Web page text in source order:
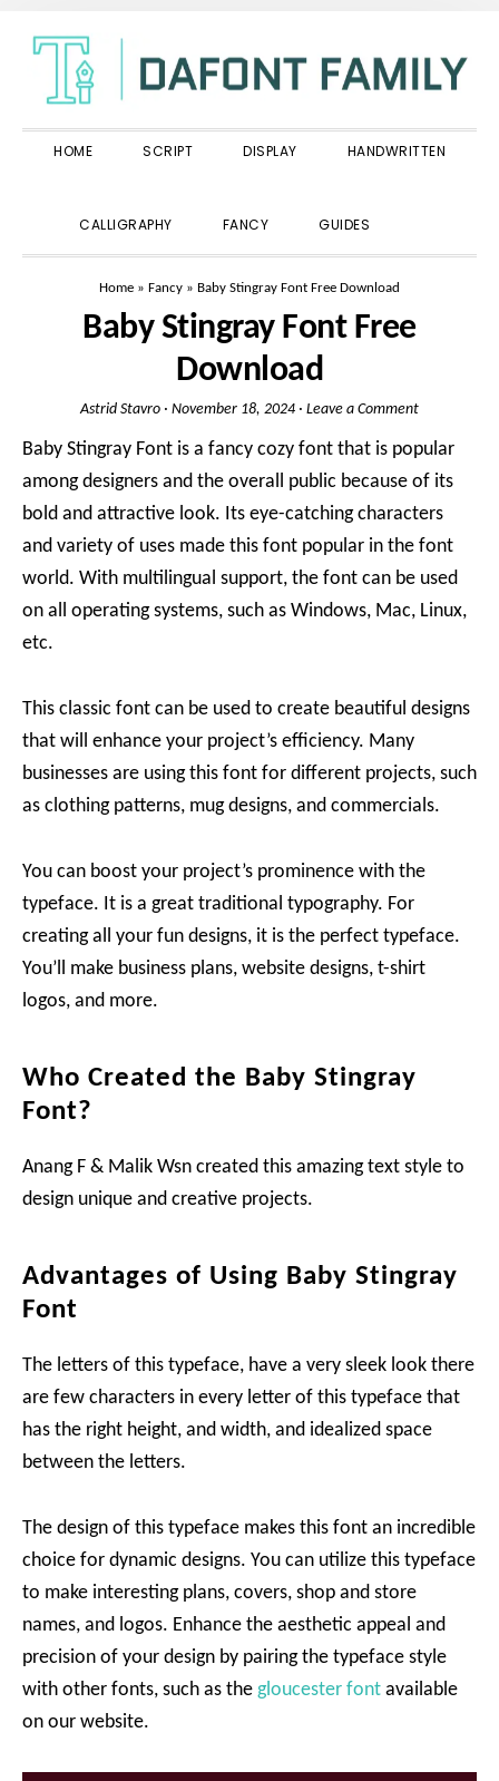
primary
navigation
main
content
primary
sidebar
HOME SCRIPT DISPLAY HANDWRITTEN
CALLIGRAPHY FANCY GUIDES
Home » Fancy » Baby Stingray Font Free Download
Baby Stingray Font Free
Download
Astrid Stavro · November 18, 2024 · Leave a Comment
Baby Stingray Font is a fancy cozy font that is popular
among designers and the overall public because of its
bold and attractive look. Its eye-catching characters
and variety of uses made this font popular in the font
world. With multilingual support, the font can be used
on all operating systems, such as Windows, Mac, Linux,
etc.
This classic font can be used to create beautiful designs
that will enhance your project’s efficiency. Many
businesses are using this font for different projects, such
as clothing patterns, mug designs, and commercials.
You can boost your project’s prominence with the
typeface. It is a great traditional typography. For
creating all your fun designs, it is the perfect typeface.
You’ll make business plans, website designs, t-shirt
logos, and more.
Who Created the Baby Stingray
Font?
Anang F & Malik Wsn created this amazing text style to
design unique and creative projects.
Advantages of Using Baby Stingray
Font
The letters of this typeface, have a very sleek look there
are few characters in every letter of this typeface that
has the right height, and width, and idealized space
between the letters.
The design of this typeface makes this font an incredible
choice for dynamic designs. You can utilize this typeface
to make interesting plans, covers, shop and store
names, and logos. Enhance the aesthetic appeal and
precision of your design by pairing the typeface style
with other fonts, such as the gloucester font available
on our website.